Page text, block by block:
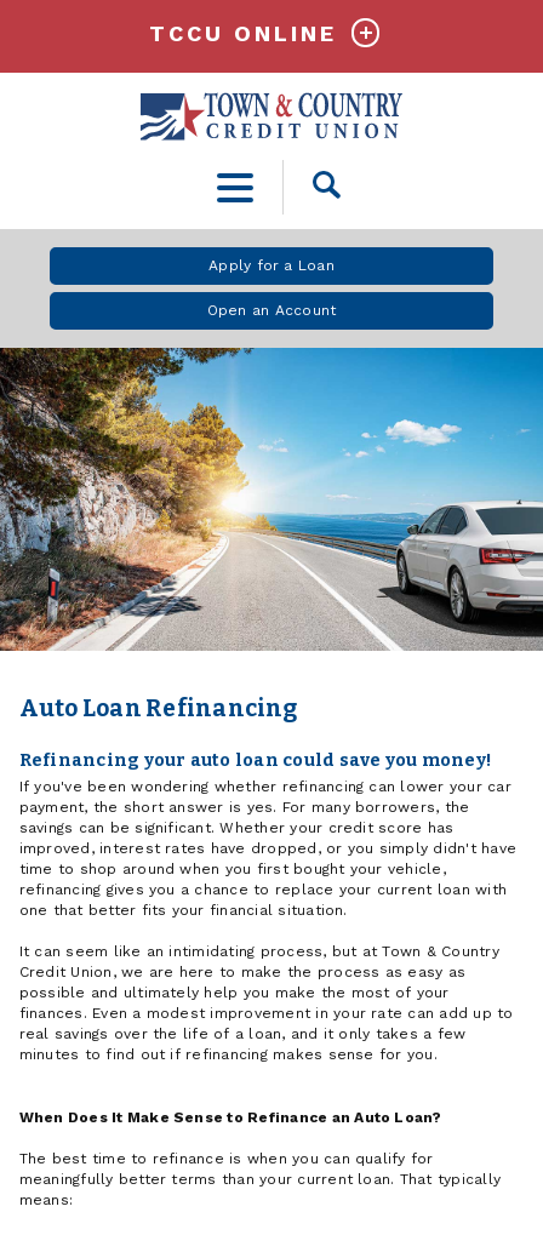
Open
Apply for a Loan
Open an Account
TCCU ONLINE
Auto Loan Refinancing
Refinancing your auto loan could save you money!
If you've been wondering whether refinancing can lower your car
payment, the short answer is yes. For many borrowers, the
savings can be significant. Whether your credit score has
improved, interest rates have dropped, or you simply didn't have
time to shop around when you first bought your vehicle,
refinancing gives you a chance to replace your current loan with
one that better fits your financial situation.
It can seem like an intimidating process, but at Town & Country
Credit Union, we are here to make the process as easy as
possible and ultimately help you make the most of your
finances. Even a modest improvement in your rate can add up to
real savings over the life of a loan, and it only takes a few
minutes to find out if refinancing makes sense for you.
When Does It Make Sense to Refinance an Auto Loan?
The best time to refinance is when you can qualify for
meaningfully better terms than your current loan. That typically
means: